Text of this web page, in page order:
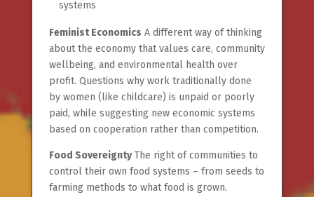
systems
Feminist Economics A different way of thinking
about the economy that values care, community
wellbeing, and environmental health over
profit. Questions why work traditionally done
by women (like childcare) is unpaid or poorly
paid, while suggesting new economic systems
based on cooperation rather than competition.
Food SovereigntyThe right of communities to
control their own food systems – from seeds to
farming methods to what food is grown.